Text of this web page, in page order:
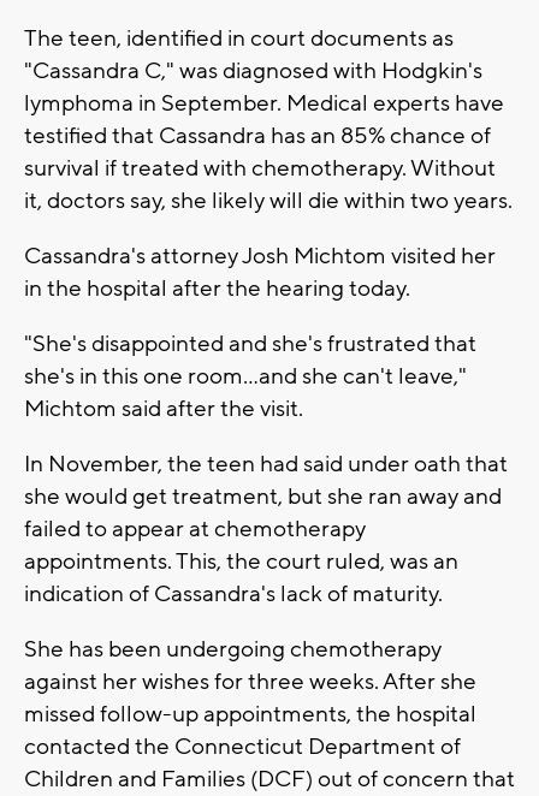
The teen, identified in court documents as
"Cassandra C," was diagnosed with Hodgkin's
lymphoma in September. Medical experts have
testified that Cassandra has an 85% chance of
survival if treated with chemotherapy. Without
it, doctors say, she likely will die within two years.
Cassandra's attorney Josh Michtom visited her
in the hospital after the hearing today.
"She's disappointed and she's frustrated that
she's in this one room...and she can't leave,"
Michtom said after the visit.
In November, the teen had said under oath that
she would get treatment, but she ran away and
failed to appear at chemotherapy
appointments. This, the court ruled, was an
indication of Cassandra's lack of maturity.
She has been undergoing chemotherapy
against her wishes for three weeks. After she
missed follow-up appointments, the hospital
contacted the Connecticut Department of
Children and Families (DCF) out of concern that